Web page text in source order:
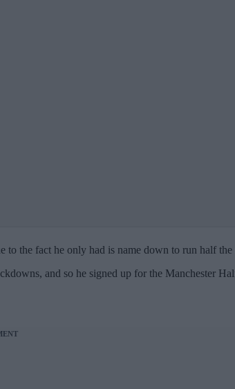
to the fact he only had is name down to run half the
and so he signed up for the Manchester